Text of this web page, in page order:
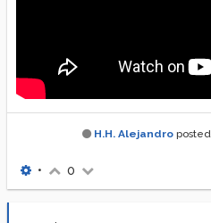
H.H. Alejandro posted
• 0